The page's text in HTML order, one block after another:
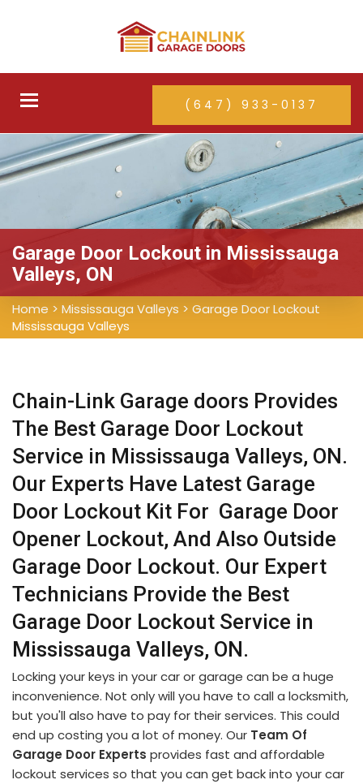
Toggle
(647) 933-0137
Garage Door Lockout in Mississauga
Valleys, ON
Home > Mississauga Valleys > Garage Door Lockout
Mississauga Valleys
Chain-Link Garage doors Provides
The Best Garage Door Lockout
Service in Mississauga Valleys, ON.
Our Experts Have Latest Garage
Door Lockout Kit For Garage Door
Opener Lockout, And Also Outside
Garage Door Lockout. Our Expert
Technicians Provide the Best
Garage Door Lockout Service in
Mississauga Valleys, ON.
Locking your keys in your car or garage can be a huge
inconvenience. Not only will you have to call a locksmith,
but you'll also have to pay for their services. This could
end up costing you a lot of money. Our Team Of
Garage Door Experts provides fast and affordable
lockout services so that you can get back into your car